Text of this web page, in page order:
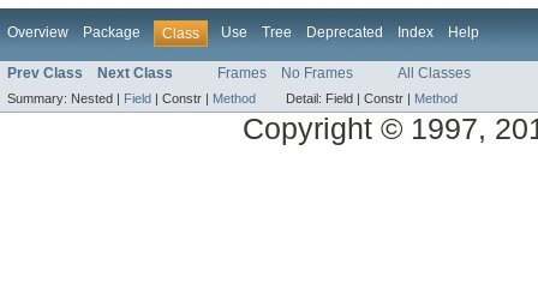
Overview Package Class Use Tree Deprecated Index Help
Prev Class Next Class Frames No Frames All Classes
Summary: Nested | Field Constr | Method Detail: Field | Constr | Method
Copyright © 1997,